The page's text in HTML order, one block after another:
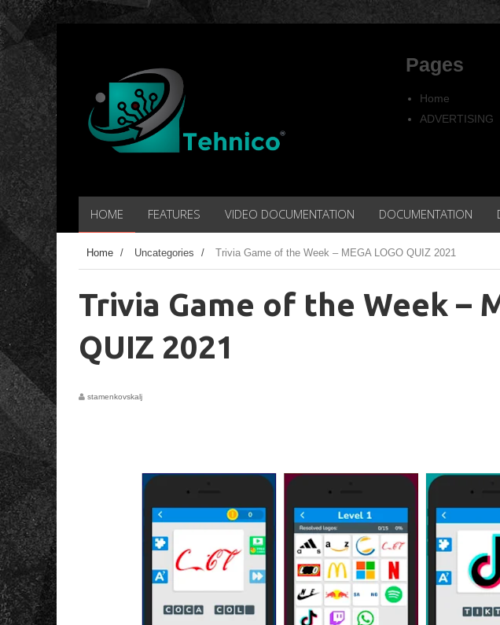
Pages
Home
ADVERTISING
HOME FEATURES VIDEO DOCUMENTATION DOCUMENTATION
Home / Uncategories / Trivia Game of the Week – MEGA LOGO QUIZ 2021
Trivia Game of the Week –
QUIZ 2021
stamenkovskalj